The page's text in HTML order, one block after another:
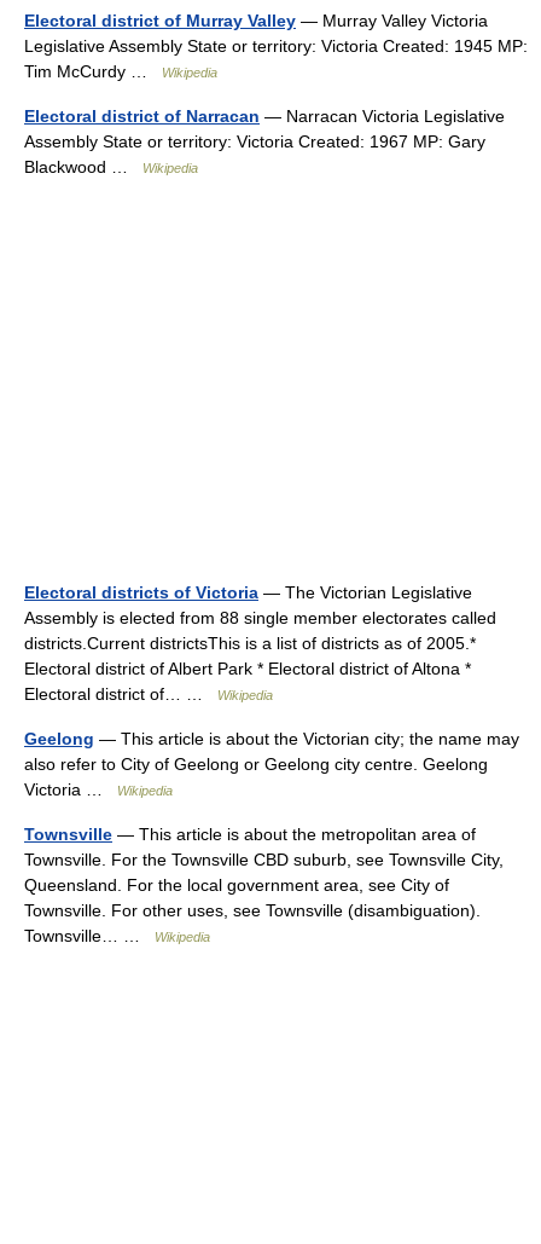
Electoral district of Murray Valley — Murray Valley Victoria
Legislative Assembly State or territory: Victoria Created: 1945 MP:
Tim McCurdy …
Wikipedia
Electoral district of Narracan — Narracan Victoria Legislative
Assembly State or territory: Victoria Created: 1967 MP: Gary
Blackwood …
Wikipedia
Electoral districts of Victoria — The Victorian Legislative
Assembly is elected from 88 single member electorates called
districts.Current districtsThis is a list of districts as of 2005.*
Electoral district of Albert Park * Electoral district of Altona *
Electoral district of… …
Wikipedia
Geelong — This article is about the Victorian city; the name may
also refer to City of Geelong or Geelong city centre. Geelong
Victoria …
Wikipedia
Townsville — This article is about the metropolitan area of
Townsville. For the Townsville CBD suburb, see Townsville City,
Queensland. For the local government area, see City of
Townsville. For other uses, see Townsville (disambiguation).
Townsville… …
Wikipedia